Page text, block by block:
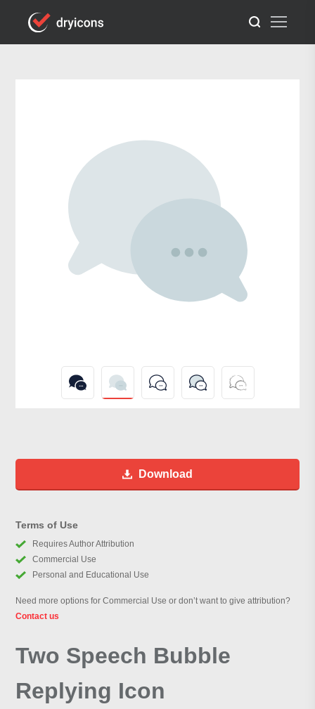
Download
Terms of Use
Requires Author Attribution
Commercial Use
Personal and Educational Use
Need more options for Commercial Use or don’t want to give attribution?
Contact us
Two Speech Bubble
Replying Icon